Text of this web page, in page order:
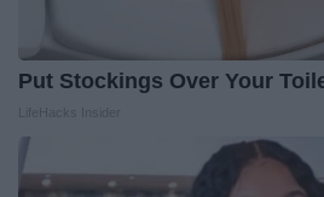
Put Stockings Over Your